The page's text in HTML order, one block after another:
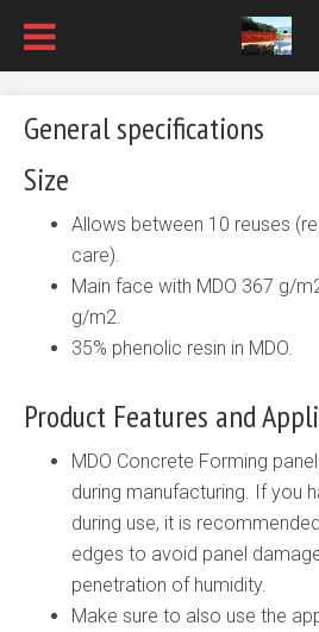
General specifications
Size
Allows between 10 reuses
care).
Main face with MDO 367 g/
g/m2.
35% phenolic resin in MDO.
Product Features and
MDO Concrete Forming
during manufacturing. If you
during use, it is
edges to avoid panel
penetration of humidity.
Make sure to also use the